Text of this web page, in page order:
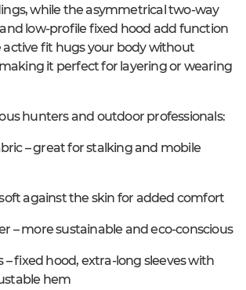
while the asymmetrical two-way
low-profile fixed hood add function
active fit hugs your body without
it perfect for layering or wearing
hunters and outdoor professionals:
– great for stalking and mobile
against the skin for added comfort
– more sustainable and eco-conscious
– fixed hood, extra-long sleeves with
hem